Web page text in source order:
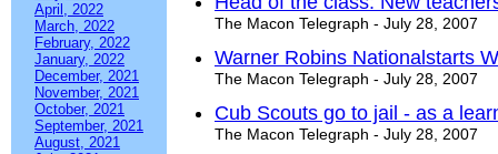
April, 2022
March, 2022
February, 2022
January, 2022
December, 2021
November, 2021
October, 2021
September, 2021
August, 2021
The Macon Telegraph - July 28, 2007
Warner Robins Nationalstarts
The Macon Telegraph - July 28, 2007
Cub Scouts go to jail - as a
The Macon Telegraph - July 28, 2007